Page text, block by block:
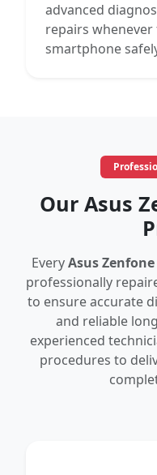
advanced
repairs
smartphone
Our Asus
EveryAsus Zenfone
professionally
to ensure accurate
and reliable
experienced
procedures to